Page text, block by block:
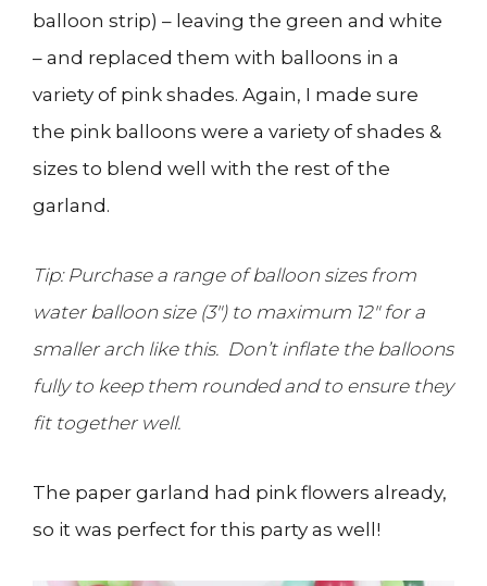
balloon strip) – leaving the green and white
– and replaced them with balloons in a
variety of pink shades. Again, I made sure
the pink balloons were a variety of shades &
sizes to blend well with the rest of the
garland.
Tip: Purchase a range of balloon sizes from
water balloon size (3″) to maximum 12″ for a
smaller arch like this. Don’t inflate the balloons
fully to keep them rounded and to ensure they
fit together well.
The paper garland had pink flowers already,
so it was perfect for this party as well!